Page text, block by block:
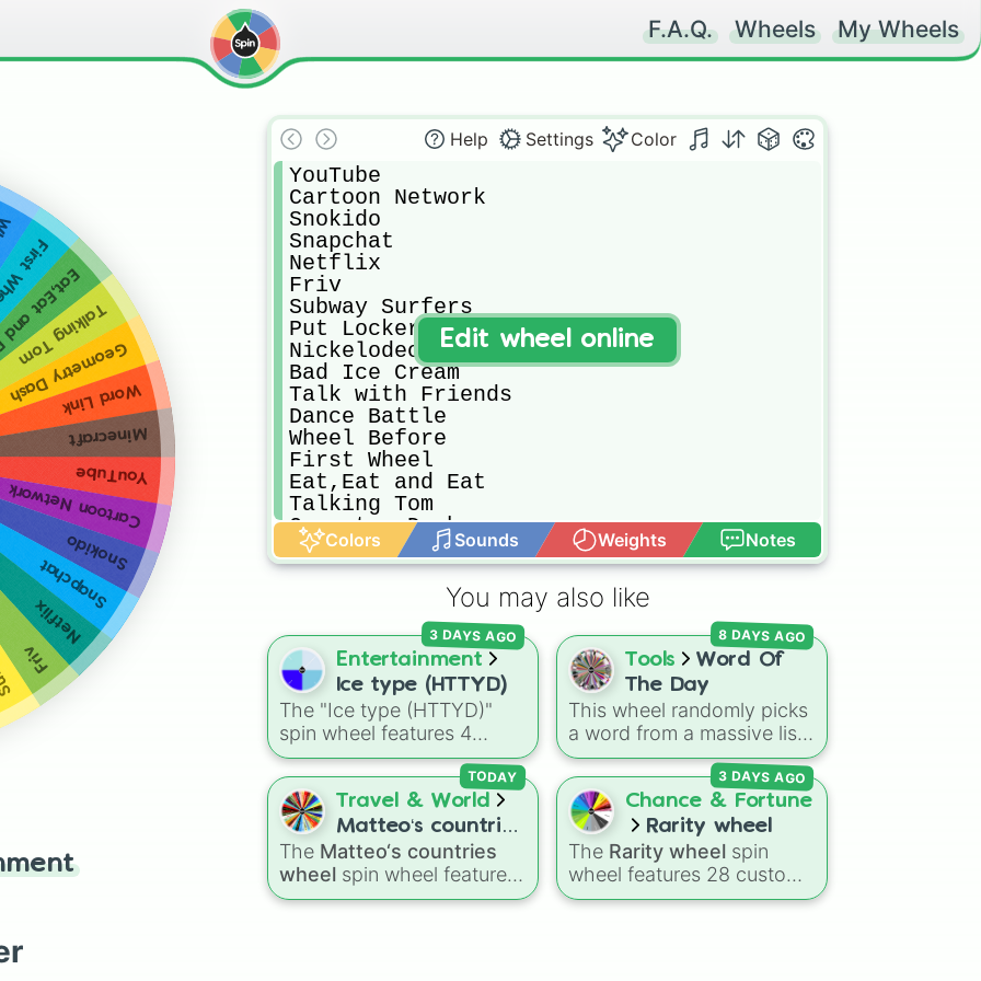
F.A.Q. Wheels My Wheels
YouTube
Cartoon Network
Snokido
Snapchat
Netflix
Friv
and Eat
Talking Tom
Geometry Dash
Word Link
Minecraft
Help Settings Color
YouTube
Cartoon Network
Snokido
Snapchat
Netflix
Friv
Subway Surfers
Put Locker
Nickelodeon
Bad Ice Cream
Talk with Friends
Dance Battle
Wheel Before
First Wheel
Eat,Eat and Eat
Talking Tom
Geometry Dash
Word Link
Minecraft
Colors Sounds Weights Notes
Edit wheel online
You may also like
Entertainment
Ice type (HTTYD)
The "Ice type (HTTYD)"
spin wheel features 4
breath weapon variations
to customize arctic dragon
abilities: Ice, Blue Ice, Dry
Ice, and Snowflake/Freeze
Breath.
3 DAYS AGO
Tools
Word Of
The Day
This wheel randomly picks
a word from a massive list
of over 600 vocabulary
words, ranging from
common everyday terms
to rare, bizarre, and
scientific words. It is great
for expanding your
vocabulary, getting writing
8 DAYS AGO
Travel & World
Matteo‘s countries
wheel
The Matteo‘s countries
wheel spin wheel features
39 world countries and
TODAY
Chance & Fortune
Rarity wheel
The Rarity wheel spin
wheel features 28 custom
tier levels ranked from
3 DAYS AGO